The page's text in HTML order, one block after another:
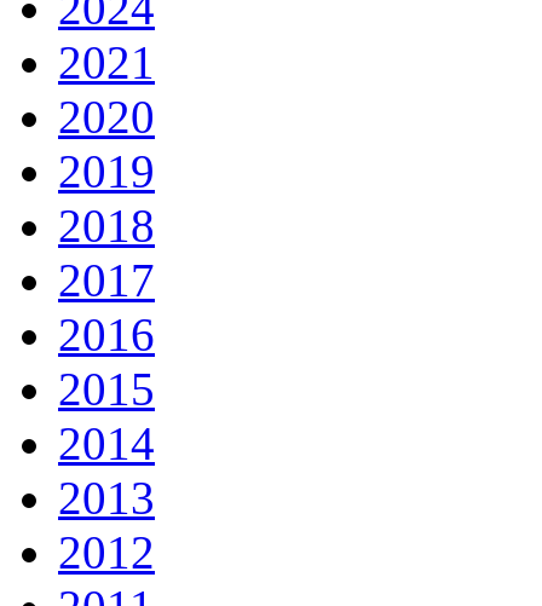
2021
2020
2019
2018
2017
2016
2015
2014
2013
2012